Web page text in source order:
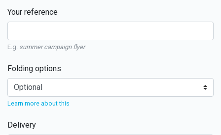
Your reference
E.g. summer campaign flyer
Folding options
Learn more about this
Delivery